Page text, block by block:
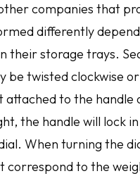
companies that
differently
their storage trays.
be twisted clockwise
attached to the
the handle will lock
When turning the
correspond to the